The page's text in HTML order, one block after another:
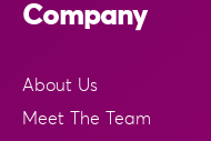
Company
About Us
Meet The Team